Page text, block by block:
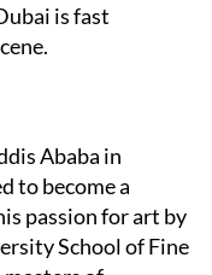
is fast
Ababa in
to become a
passion for art by
School of Fine